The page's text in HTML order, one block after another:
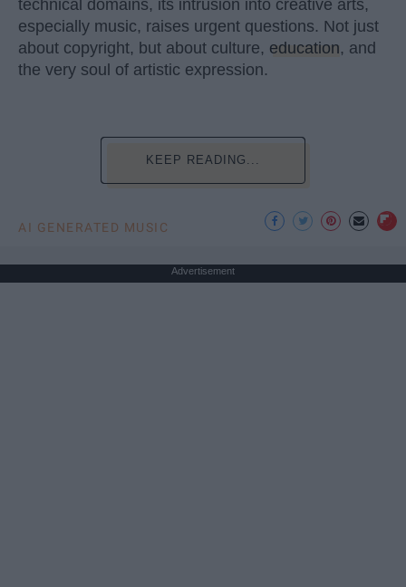
technical domains, its intrusion into creative arts,
especially music, raises urgent questions. Not just
about copyright, but about culture, education, and
the very soul of artistic expression.
KEEP READING...
AI GENERATED MUSIC
Advertisement